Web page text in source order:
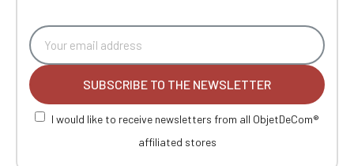
SUBSCRIBE TO THE NEWSLETTER
I would like to receive newsletters from all ObjetDeCom®
affiliated stores